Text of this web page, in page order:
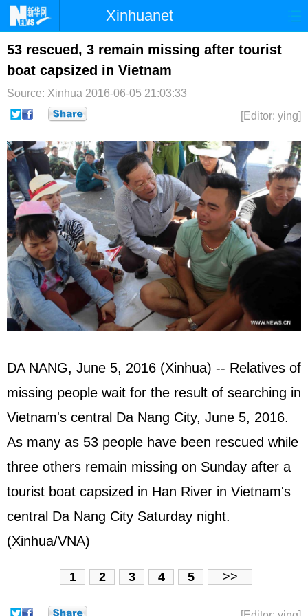
Xinhuanet
首页 时政 国际 港澳
台湾 财经
博客 微博
53 rescued, 3 remain missing after tourist
boat capsized in Vietnam
Source: Xinhua 2016-06-05 21:03:33
[Editor: ying]
DA NANG, June 5, 2016 (Xinhua) -- Relatives of
missing people wait for the result of searching in
Vietnam's central Da Nang City, June 5, 2016.
As many as 53 people have been rescued while
three others remain missing on Sunday after a
tourist boat capsized in Han River in Vietnam's
central Da Nang City Saturday night.
(Xinhua/VNA)
1 2 3 4 5 >>